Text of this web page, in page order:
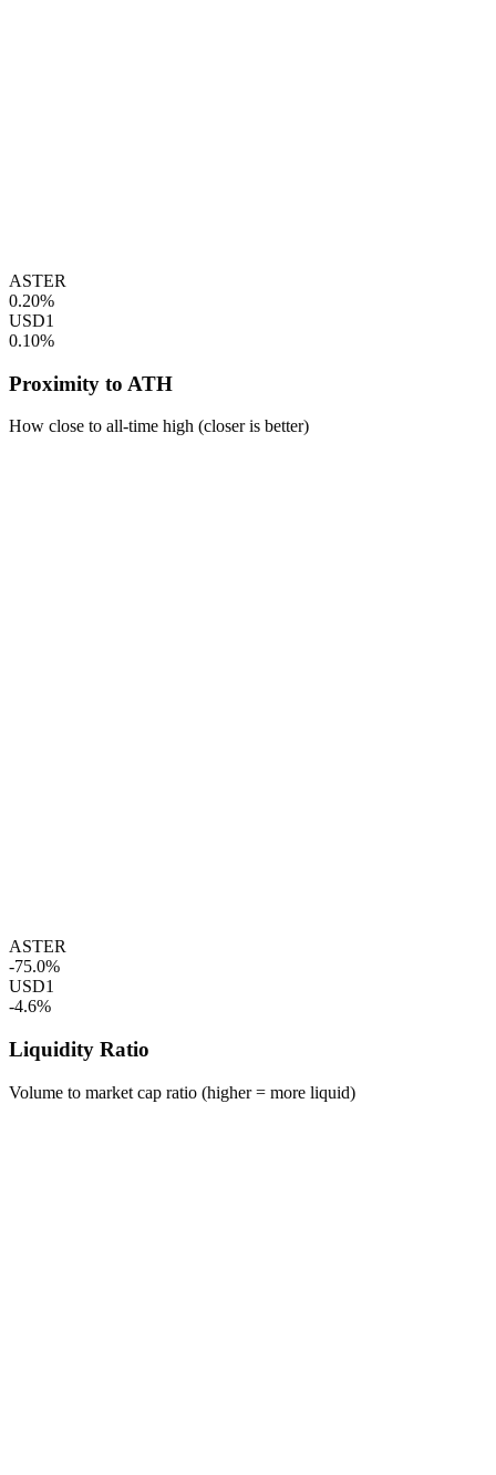
ASTER
0.20%
USD1
0.10%
Proximity to ATH
How close to all-time high (closer is better)
ASTER
-75.0%
USD1
-4.6%
Liquidity Ratio
Volume to market cap ratio (higher = more liquid)